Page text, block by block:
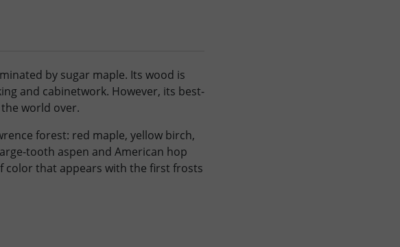
by sugar maple. Its wood is
and cabinetwork. However, its best-
world over.
forest: red maple, yellow birch,
tooth aspen and American hop
color that appears with the first frosts